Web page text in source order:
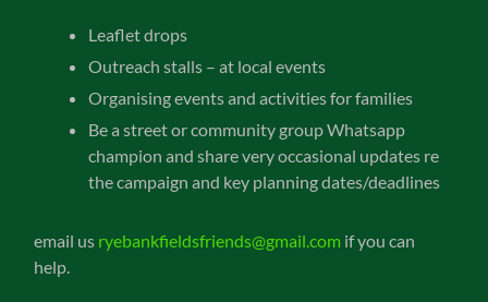
Leaflet drops
Outreach stalls – at local events
Organising events and activities for families
Be a street or community group Whatsapp
champion and share very occasional updates re
the campaign and key planning dates/deadlines
email us ryebankfieldsfriends@gmail.com if you can
help.